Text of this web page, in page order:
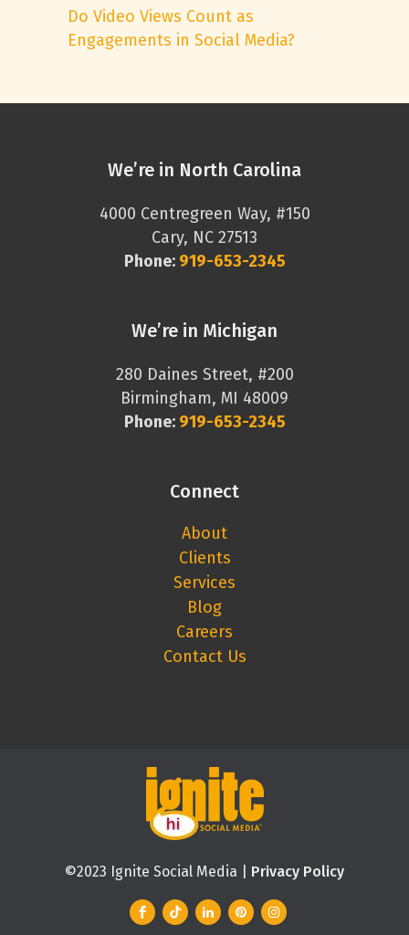
Do Video Views Count as
Engagements in Social Media?
We’re in North Carolina
4000 Centregreen Way, #150
Cary, NC 27513
Phone: 919-653-2345
We’re in Michigan
280 Daines Street, #200
Birmingham, MI 48009
Phone: 919-653-2345
Connect
About
Clients
Services
Blog
Careers
Contact Us
©2023 Ignite Social Media | Privacy Policy